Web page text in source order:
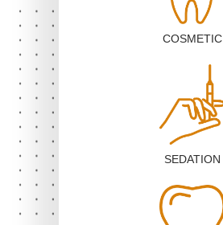
COSMETIC
SEDATION